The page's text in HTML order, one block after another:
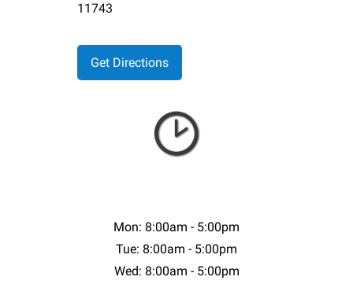
11743
Mon: 8:00am - 5:00pm
Tue: 8:00am - 5:00pm
Wed: 8:00am - 5:00pm